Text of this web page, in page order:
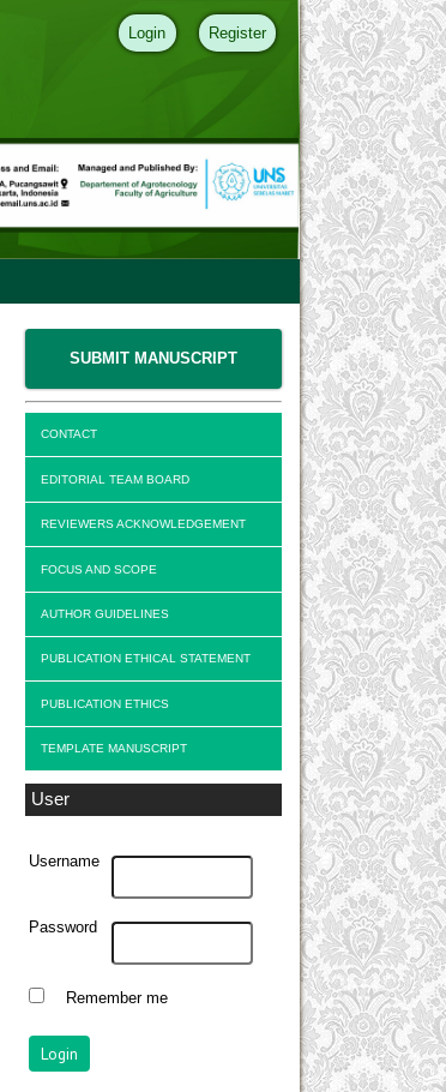
Login Register
SUBMIT MANUSCRIPT
CONTACT
EDITORIAL TEAM BOARD
REVIEWERS ACKNOWLEDGEMENT
FOCUS AND SCOPE
AUTHOR GUIDELINES
PUBLICATION ETHICAL STATEMENT
PUBLICATION ETHICS
TEMPLATE MANUSCRIPT
User
Username
Password
Remember me